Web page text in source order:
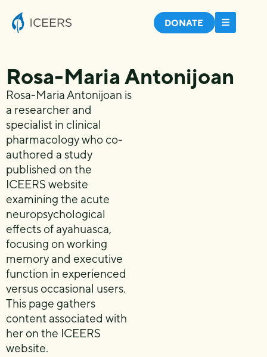
DONATE
Rosa-Maria Antonijoan
Rosa-Maria Antonijoan is
a researcher and
specialist in clinical
pharmacology who co-
authored a study
published on the
ICEERS website
examining the acute
neuropsychological
effects of ayahuasca,
focusing on working
memory and executive
function in experienced
versus occasional users.
This page gathers
content associated with
her on the ICEERS
website.